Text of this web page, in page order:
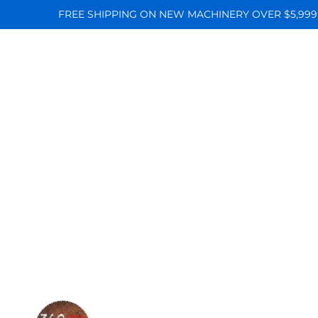
FREE SHIPPING ON NEW MACHINERY OVER $5,999